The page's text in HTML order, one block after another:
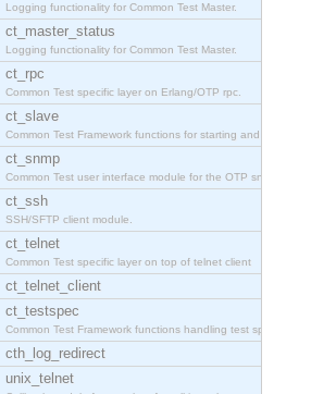
Logging functionality for Common Test Master.
ct_master_status
Logging functionality for Common Test Master.
ct_rpc
Common Test specific layer on Erlang/OTP rpc.
ct_slave
Common Test Framework functions for starting and s
ct_snmp
Common Test user interface module for the OTP snmp
ct_ssh
SSH/SFTP client module.
ct_telnet
Common Test specific layer on top of telnet client
ct_telnet_client
ct_testspec
Common Test Framework functions handling test spec
cth_log_redirect
unix_telnet